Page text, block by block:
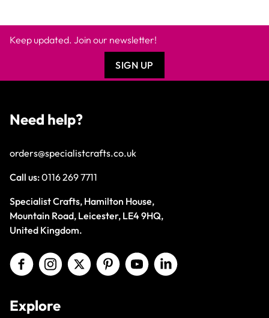
Keep updated. Join our newsletter!
SIGN UP
Need help?
orders@specialistcrafts.co.uk
Call us:0116 269 7711
Specialist Crafts, Hamilton House,
Mountain Road, Leicester, LE4 9HQ,
United Kingdom.
Explore